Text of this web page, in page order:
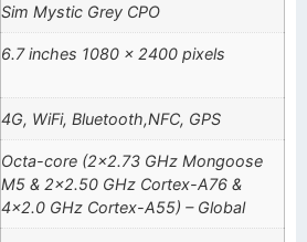
Sim Mystic Grey CPO
6.7 inches 1080 x 2400 pixels
4G, WiFi, Bluetooth,NFC, GPS
Octa-core (2×2.73 GHz Mongoose
M5 & 2×2.50 GHz Cortex-A76 &
4×2.0 GHz Cortex-A55) – Global